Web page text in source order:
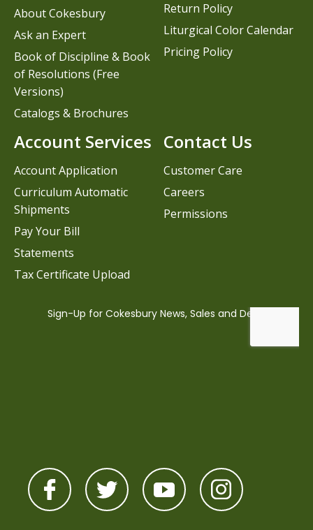
Contact Us
Customer Care
Careers
Permissions
About Cokesbury
Ask an Expert
Book of Discipline & Book
of Resolutions (Free
Versions)
Catalogs & Brochures
Account Services
Account Application
Curriculum Automatic
Shipments
Pay Your Bill
Statements
Tax Certificate Upload
Return Policy
Liturgical Color Calendar
Pricing Policy